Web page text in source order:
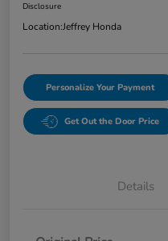
Disclosure
Location:Jeffrey Honda
Personalize Your Payment
Get Out the Door Price
Details